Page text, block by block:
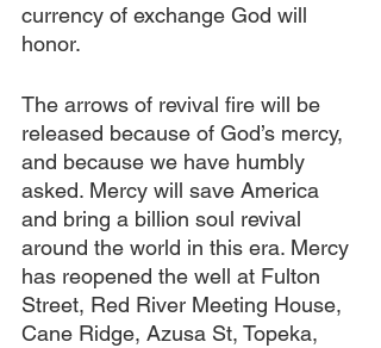
currency of exchange God will
honor.
The arrows of revival fire will be
released because of God’s mercy,
and because we have humbly
asked. Mercy will save America
and bring a billion soul revival
around the world in this era. Mercy
has reopened the well at Fulton
Street, Red River Meeting House,
Cane Ridge, Azusa St, Topeka,